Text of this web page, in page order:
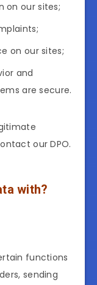
on our sites;
on our sites;
and
are secure.
our DPO.
with?
functions
sending